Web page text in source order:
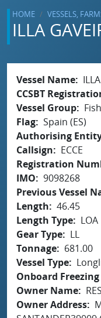
HOME VESSELS,
ILLA
Vessel Name
CCSBT
Vessel Group
Flag Spain (ES)
Authorising
Callsign
ECCE
Registration
IMO
9098268
Previous Vessel
Length
46.45
Length Type
LOA
Gear Type
LL
Tonnage
681.00
Vessel Type
Onboard
Owner Name
Owner Address